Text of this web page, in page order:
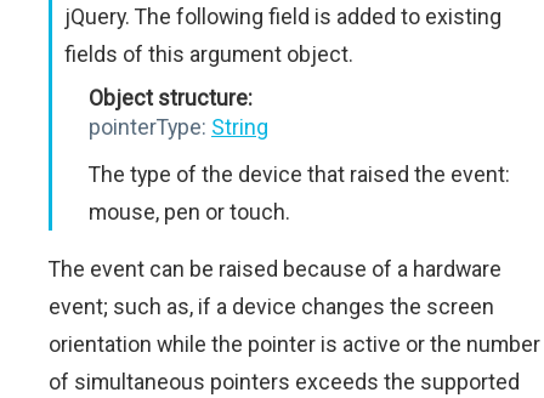
jQuery. The following field is added to existing
fields of this argument object.
Object structure:
pointerType: String
The type of the device that raised the event:
mouse, pen or touch.
The event can be raised because of a hardware
event; such as, if a device changes the screen
orientation while the pointer is active or the number
of simultaneous pointers exceeds the supported